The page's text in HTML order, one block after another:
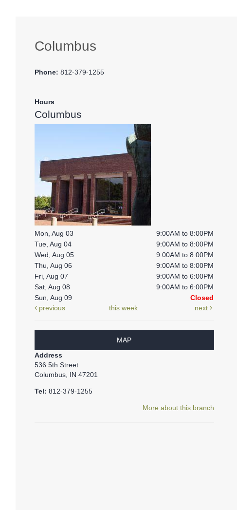
Columbus
Phone: 812-379-1255
Hours
Columbus
Mon, Aug 03
9:00AM to 8:00PM
Tue, Aug 04
9:00AM to 8:00PM
Wed, Aug 05
9:00AM to 8:00PM
Thu, Aug 06
9:00AM to 8:00PM
Fri, Aug 07
9:00AM to 6:00PM
Sat, Aug 08
9:00AM to 6:00PM
Sun, Aug 09
Closed
previous
this week next
MAP
Address
536 5th Street
Columbus, IN 47201
Tel: 812-379-1255
More about this branch